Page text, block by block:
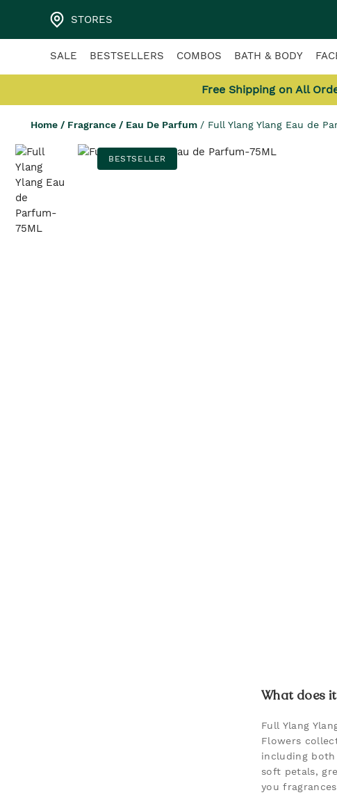
STORES
SALE BESTSELLERS COMBOS BATH & BODY
Free Shipping on All
Home / Fragrance / Eau De Parfum / Full Ylang Ylang Eau de
BESTSELLER
What does
Full Ylang
Flowers
including
soft petals,
you